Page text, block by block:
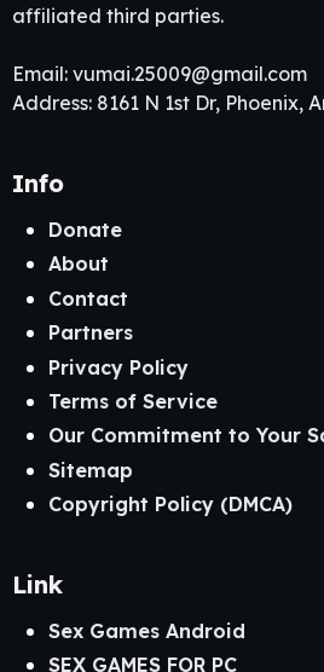
affiliated third parties.
Email: vumai.25009@gmail.com
Address: 8161 N 1st Dr, Phoenix,
Info
Donate
About
Contact
Partners
Privacy Policy
Terms of Service
Our Commitment to Your
Sitemap
Copyright Policy (DMCA)
Link
Sex Games Android
SEX GAMES FOR PC